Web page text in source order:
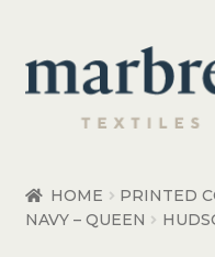
Skip
to
navigation
Skip
to
content
Bedroom Accessories
HOME
PRINTED
NAVY – QUEEN